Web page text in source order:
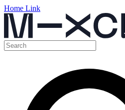
Home Link